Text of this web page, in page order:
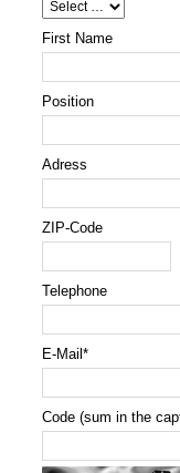
First Name
Position
Adress
ZIP-Code
Telephone
E-Mail *
Code (sum in the